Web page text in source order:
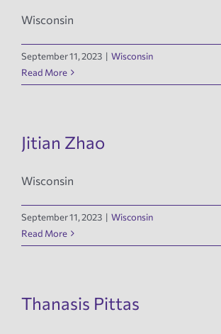
Wisconsin
September 11, 2023 | Wisconsin
Read More
Jitian Zhao
Wisconsin
September 11, 2023 | Wisconsin
Read More
Thanasis Pittas